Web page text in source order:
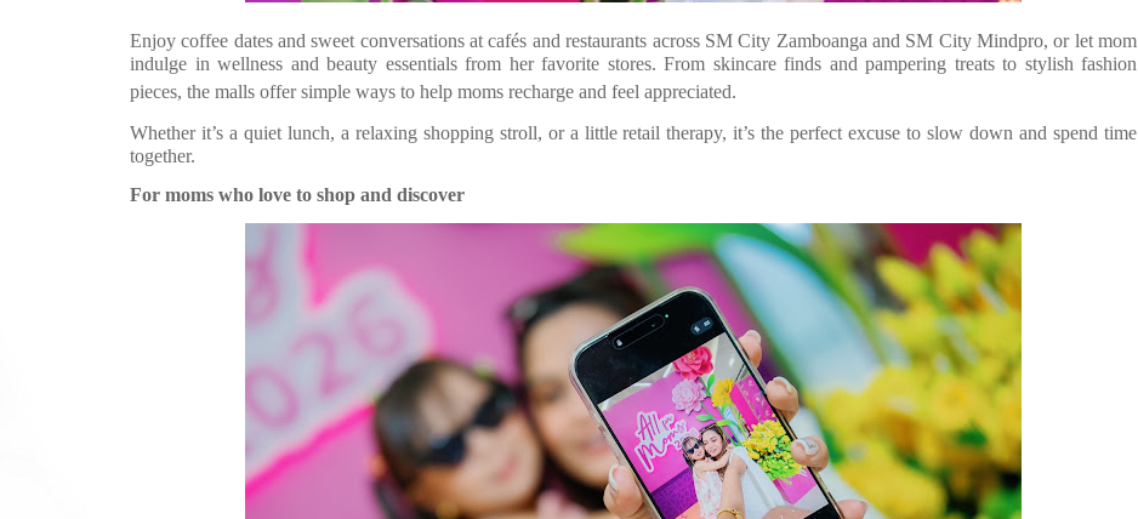
Enjoy coffee dates and sweet conversations at cafés and restaurants across SM City Zamboanga and SM City Mindpro, or let mom
indulge in wellness and beauty essentials from her favorite stores. From skincare finds and pampering treats to stylish fashion
pieces, the malls offer simple ways to help moms recharge and feel appreciated.
Whether it’s a quiet lunch, a relaxing shopping stroll, or a little retail therapy, it’s the perfect excuse to slow down and spend time
together.
For moms who love to shop and discover